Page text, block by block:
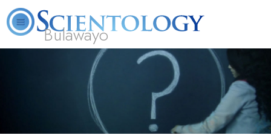
Bulawayo
What is Scientology? Volunteer Ministers